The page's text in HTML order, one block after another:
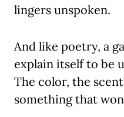
lingers unspoken.
And like poetry, a
explain itself to be
The color, the
something that